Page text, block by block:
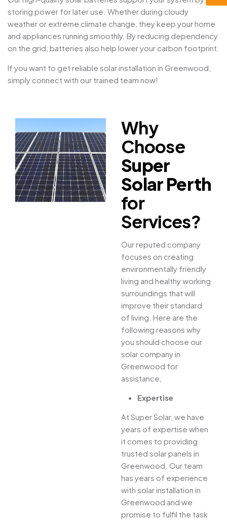
storing power for later use. Whether during cloudy
weather or extreme climate change, they keep your home
and appliances running smoothly. By reducing dependency
on the grid, batteries also help lower your carbon footprint.
If you want to get reliable solar installation in Greenwood,
simply connect with our trained team now!
Why
Choose
Super
Solar Perth
for
Services?
Our reputed company
focuses on creating
environmentally friendly
living and healthy working
surroundings that will
improve their standard
of living. Here are the
following reasons why
you should choose our
solar company in
Greenwood for
assistance,
Expertise
At Super Solar, we have
years of expertise when
it comes to providing
trusted solar panels in
Greenwood. Our team
has years of experience
with solar installation in
Greenwood and we
promise to fulfil the task